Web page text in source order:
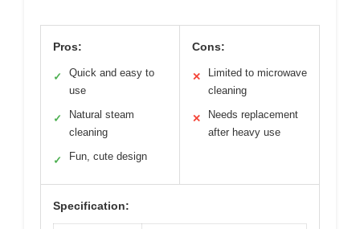
Pros:
✓
Quick and easy to
use
✓
Natural steam
cleaning
✓ Fun, cute design
Cons:
✕
Limited to microwave
cleaning
✕
Needs replacement
after heavy use
Specification: